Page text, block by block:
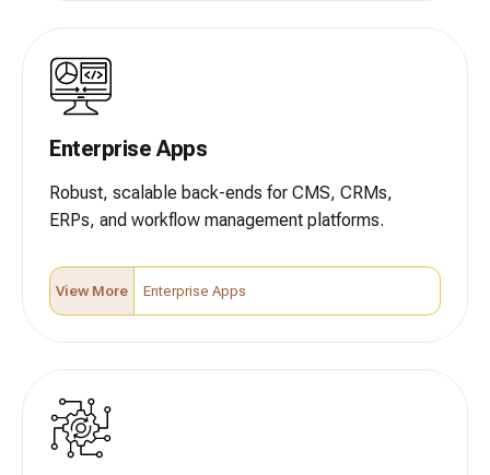
Enterprise Apps
Robust, scalable back-ends for CMS, CRMs,
ERPs, and workflow management platforms.
View More Enterprise Apps